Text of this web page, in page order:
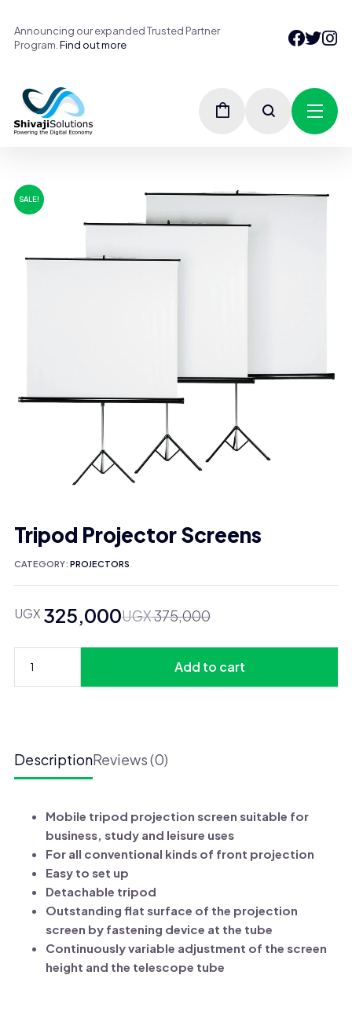
Announcing our expanded Trusted Partner
Program. Find out more
SALE!
Tripod Projector Screens
UGX375,000
Original
UGX 375,000.
UGX325,000
Current
UGX 325,000.
Tripod
Add to cart
CATEGORY: PROJECTORS
DescriptionReviews (0)
Mobile tripod projection screen suitable for
business, study and leisure uses
For all conventional kinds of front projection
Easy to set up
Detachable tripod
Outstanding flat surface of the projection
screen by fastening device at the tube
Continuously variable adjustment of the screen
height and the telescope tube